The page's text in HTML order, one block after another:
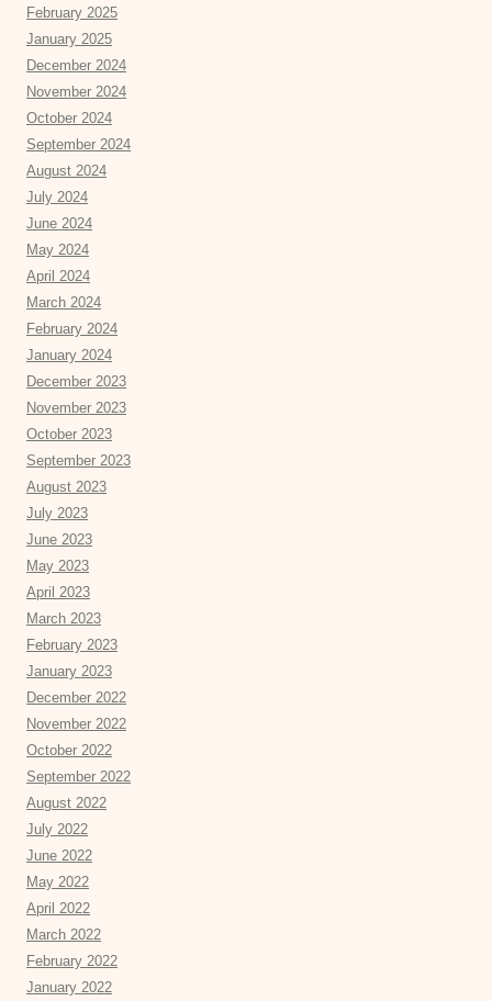
February 2025
January 2025
December 2024
November 2024
October 2024
September 2024
August 2024
July 2024
June 2024
May 2024
April 2024
March 2024
February 2024
January 2024
December 2023
November 2023
October 2023
September 2023
August 2023
July 2023
June 2023
May 2023
April 2023
March 2023
February 2023
January 2023
December 2022
November 2022
October 2022
September 2022
August 2022
July 2022
June 2022
May 2022
April 2022
March 2022
February 2022
January 2022